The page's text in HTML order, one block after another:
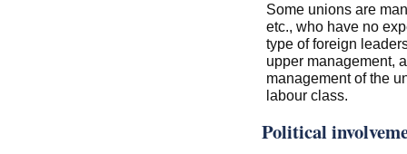
Some unions are
etc., who have no
type of foreign
upper management,
management of the
labour class.
Political